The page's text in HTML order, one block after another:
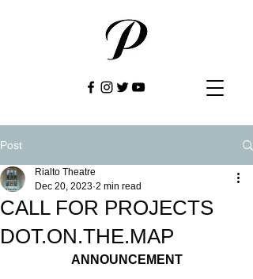
Post
CALL FOR PROJECTS
DOT.ON.THE.MAP
Rialto Theatre
Dec 20, 2023 2 min read
ANNOUNCEMENT